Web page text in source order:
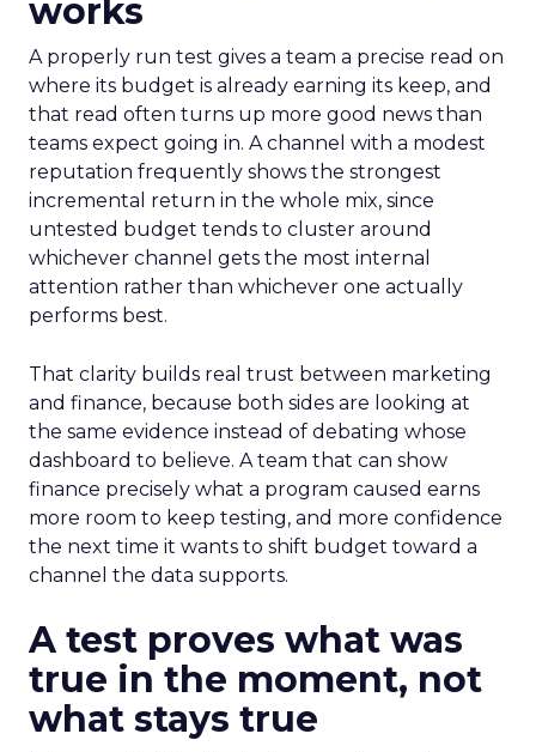
works
A properly run test gives a team a precise read on
where its budget is already earning its keep, and
that read often turns up more good news than
teams expect going in. A channel with a modest
reputation frequently shows the strongest
incremental return in the whole mix, since
untested budget tends to cluster around
whichever channel gets the most internal
attention rather than whichever one actually
performs best.
That clarity builds real trust between marketing
and finance, because both sides are looking at
the same evidence instead of debating whose
dashboard to believe. A team that can show
finance precisely what a program caused earns
more room to keep testing, and more confidence
the next time it wants to shift budget toward a
channel the data supports.
A test proves what was
true in the moment, not
what stays true